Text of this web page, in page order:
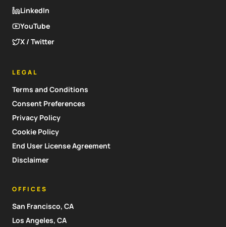
LinkedIn
YouTube
X / Twitter
LEGAL
Terms and Conditions
Consent Preferences
Privacy Policy
Cookie Policy
End User License Agreement
Disclaimer
OFFICES
San Francisco, CA
Los Angeles, CA